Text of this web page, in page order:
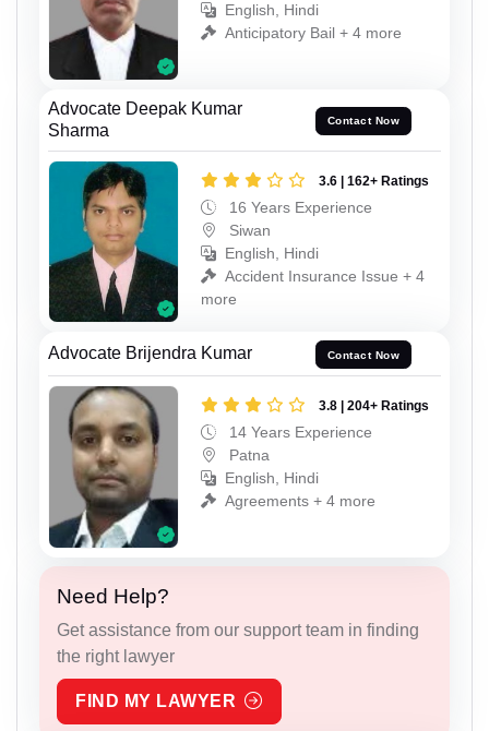
English, Hindi
Anticipatory Bail + 4 more
Advocate Deepak Kumar
Sharma
Contact Now
3.6 | 162+ Ratings
16 Years Experience
Siwan
English, Hindi
Accident Insurance Issue + 4
more
Advocate Brijendra Kumar Contact Now
3.8 | 204+ Ratings
14 Years Experience
Patna
English, Hindi
Agreements + 4 more
Need Help?
Get assistance from our support team in finding
the right lawyer
FIND MY LAWYER